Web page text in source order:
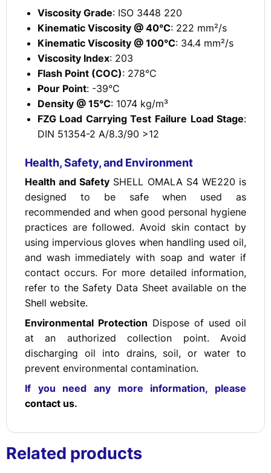
Viscosity Grade: ISO 3448 220
Kinematic Viscosity @ 40°C: 222 mm²/s
Kinematic Viscosity @ 100°C: 34.4 mm²/s
Viscosity Index: 203
Flash Point (COC): 278°C
Pour Point: -39°C
Density @ 15°C: 1074 kg/m³
FZG Load Carrying Test Failure Load Stage:
DIN 51354-2 A/8.3/90 >12
Health, Safety, and Environment
Health and Safety SHELL OMALA S4 WE220 is
designed to be safe when used as
recommended and when good personal hygiene
practices are followed. Avoid skin contact by
using impervious gloves when handling used oil,
and wash immediately with soap and water if
contact occurs. For more detailed information,
refer to the Safety Data Sheet available on the
Shell website.
Environmental Protection Dispose of used oil
at an authorized collection point. Avoid
discharging oil into drains, soil, or water to
prevent environmental contamination.
If you need any more information, please
contact us.
Related products